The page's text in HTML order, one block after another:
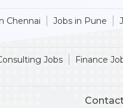
Chennai Jobs in Pune
Jobs Finance